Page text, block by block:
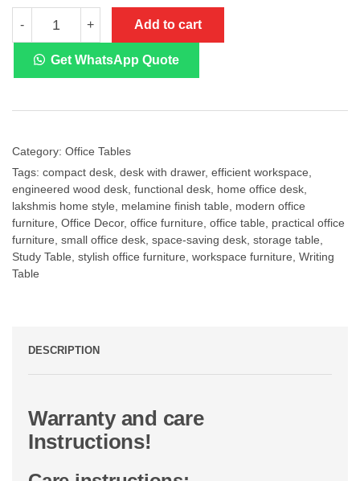
-
Table
PKWT
007
+ Add to cart
Get WhatsApp Quote
Category: Office Tables
Tags: compact desk desk with drawer, efficient workspace
engineered wood desk functional desk home office desk
lakshmis home style
melamine finish table
modern office
furniture Office Decor, office furniture office table
practical office
furniture small office desk space-saving desk storage table
Study Table stylish office furniture workspace furniture Writing
Table
DESCRIPTION
Warranty and care
Instructions!